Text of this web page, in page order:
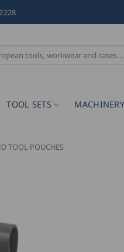
TOOL SETS MACHINERY
TOOL POUCHES